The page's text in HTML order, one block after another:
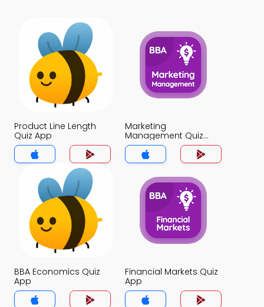
Product Line Length
Quiz App
Marketing
Management Quiz
App
BBA Economics Quiz
App
Financial Markets Quiz
App